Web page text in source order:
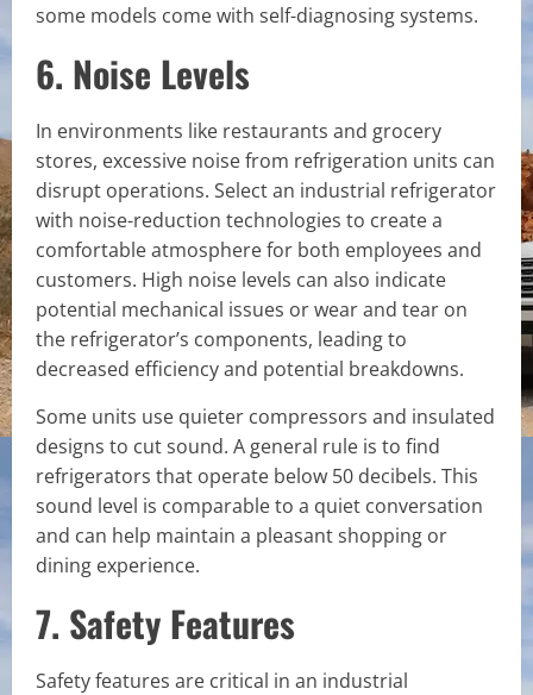
some models come with self-diagnosing systems.
6. Noise Levels
In environments like restaurants and grocery
stores, excessive noise from refrigeration units can
disrupt operations. Select an industrial refrigerator
with noise-reduction technologies to create a
comfortable atmosphere for both employees and
customers. High noise levels can also indicate
potential mechanical issues or wear and tear on
the refrigerator’s components, leading to
decreased efficiency and potential breakdowns.
Some units use quieter compressors and insulated
designs to cut sound. A general rule is to find
refrigerators that operate below 50 decibels. This
sound level is comparable to a quiet conversation
and can help maintain a pleasant shopping or
dining experience.
7. Safety Features
Safety features are critical in an industrial